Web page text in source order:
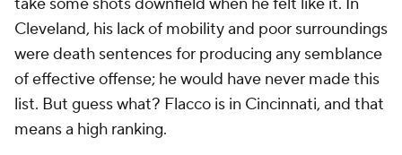
Cleveland, his lack of mobility and poor surroundings
were death sentences for producing any semblance
of effective offense; he would have never made this
list. But guess what? Flacco is in Cincinnati, and that
means a high ranking.